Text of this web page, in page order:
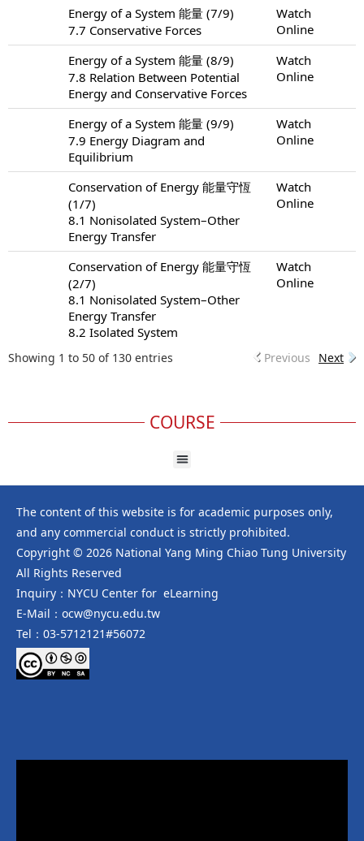
Energy of a System 能量 (7/9)
7.7 Conservative Forces
Watch
Online
Energy of a System 能量 (8/9)
7.8 Relation Between Potential
Energy and Conservative Forces
Watch
Online
Energy of a System 能量 (9/9)
7.9 Energy Diagram and
Equilibrium
Watch
Online
Conservation of Energy 能量守恆
(1/7)
8.1 Nonisolated System–Other
Energy Transfer
Watch
Online
Conservation of Energy 能量守恆
(2/7)
8.1 Nonisolated System–Other
Energy Transfer
8.2 Isolated System
Watch
Online
Showing 1 to 50 of 130 entries Previous Next
COURSE
The content of this website is for academic purposes only,
and any commercial conduct is strictly prohibited.
Copyright © 2026 National Yang Ming Chiao Tung University
All Rights Reserved
Inquiry：NYCU Center for eLearning
E-Mail：ocw@nycu.edu.tw
Tel：03-5712121#56072